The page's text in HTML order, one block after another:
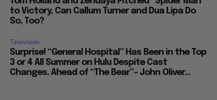
to Victory, Can Callum Turner and Dua Lipa Do
So, Too?
Television
Surprise! “General Hospital” Has Been in the Top
3 or 4 All Summer on Hulu Despite Cast
Changes, Ahead of “The Bear”– John Oliver...